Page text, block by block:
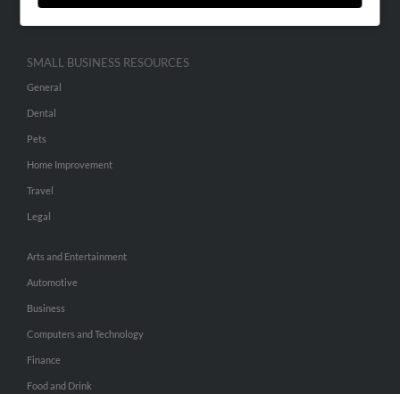
Hibu Inc Customer T&Cs
SMALL BUSINESS RESOURCES
General
Dental
Pets
Home Improvement
Travel
Legal
Arts and Entertainment
Automotive
Business
Computers and Technology
Finance
Food and Drink